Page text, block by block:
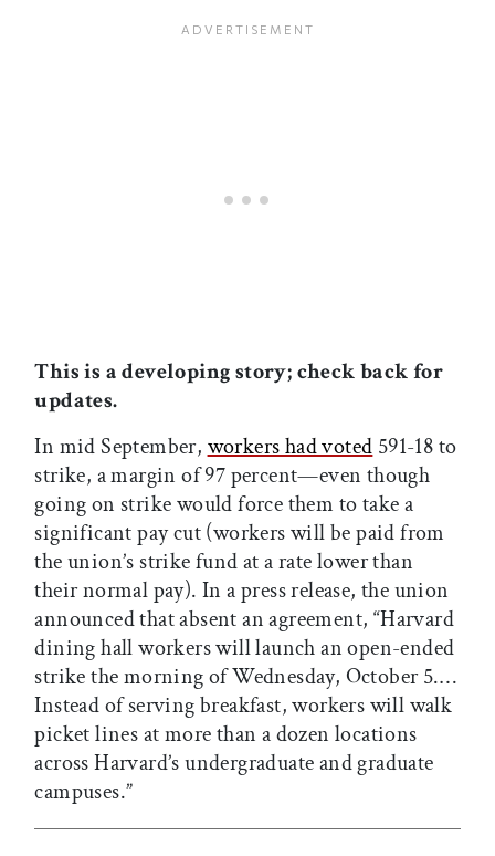
This is a developing story; check back for
updates.
In mid September, workers had voted 591-18 to
strike, a margin of 97 percent—even though
going on strike would force them to take a
significant pay cut (workers will be paid from
the union’s strike fund at a rate lower than
their normal pay). In a press release, the union
announced that absent an agreement, “Harvard
dining hall workers will launch an open-ended
strike the morning of Wednesday, October 5.…
Instead of serving breakfast, workers will walk
picket lines at more than a dozen locations
across Harvard’s undergraduate and graduate
campuses.”